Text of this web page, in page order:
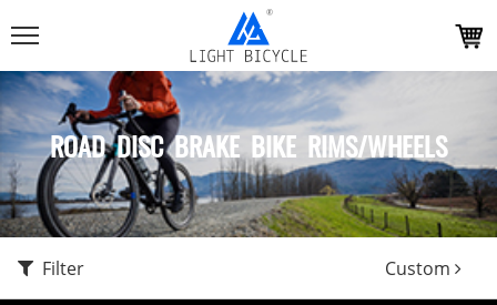
ROAD DISC BRAKE BIKE RIMS/WHEELS
Filter Custom